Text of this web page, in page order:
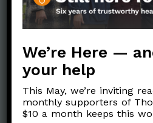
Aging(33)
Biology/Immunity(109)
Data and Metrics (164)
Data Literacy(88)
Families/Kids (360)
Posts
(152)
We’re Here —
your help
This May, we’re inviting
monthly supporters of
$10 a month keeps this